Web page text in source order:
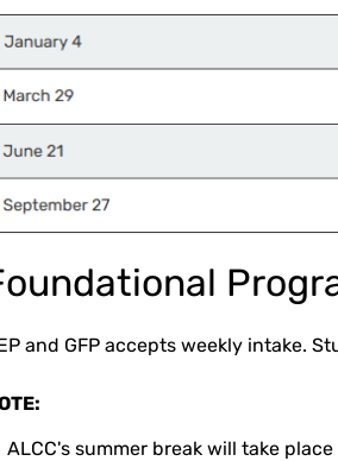
and GFP accepts weekly intake.
ALCC's summer break will take